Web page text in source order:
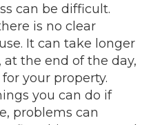
can be difficult.
is no clear
It can take longer
the end of the day,
your property.
you can do if
problems can